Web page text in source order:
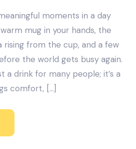
moments in a day
mug in your hands, the
from the cup, and a few
the world gets busy again.
a drink for many people; it’s a
comfort, […]